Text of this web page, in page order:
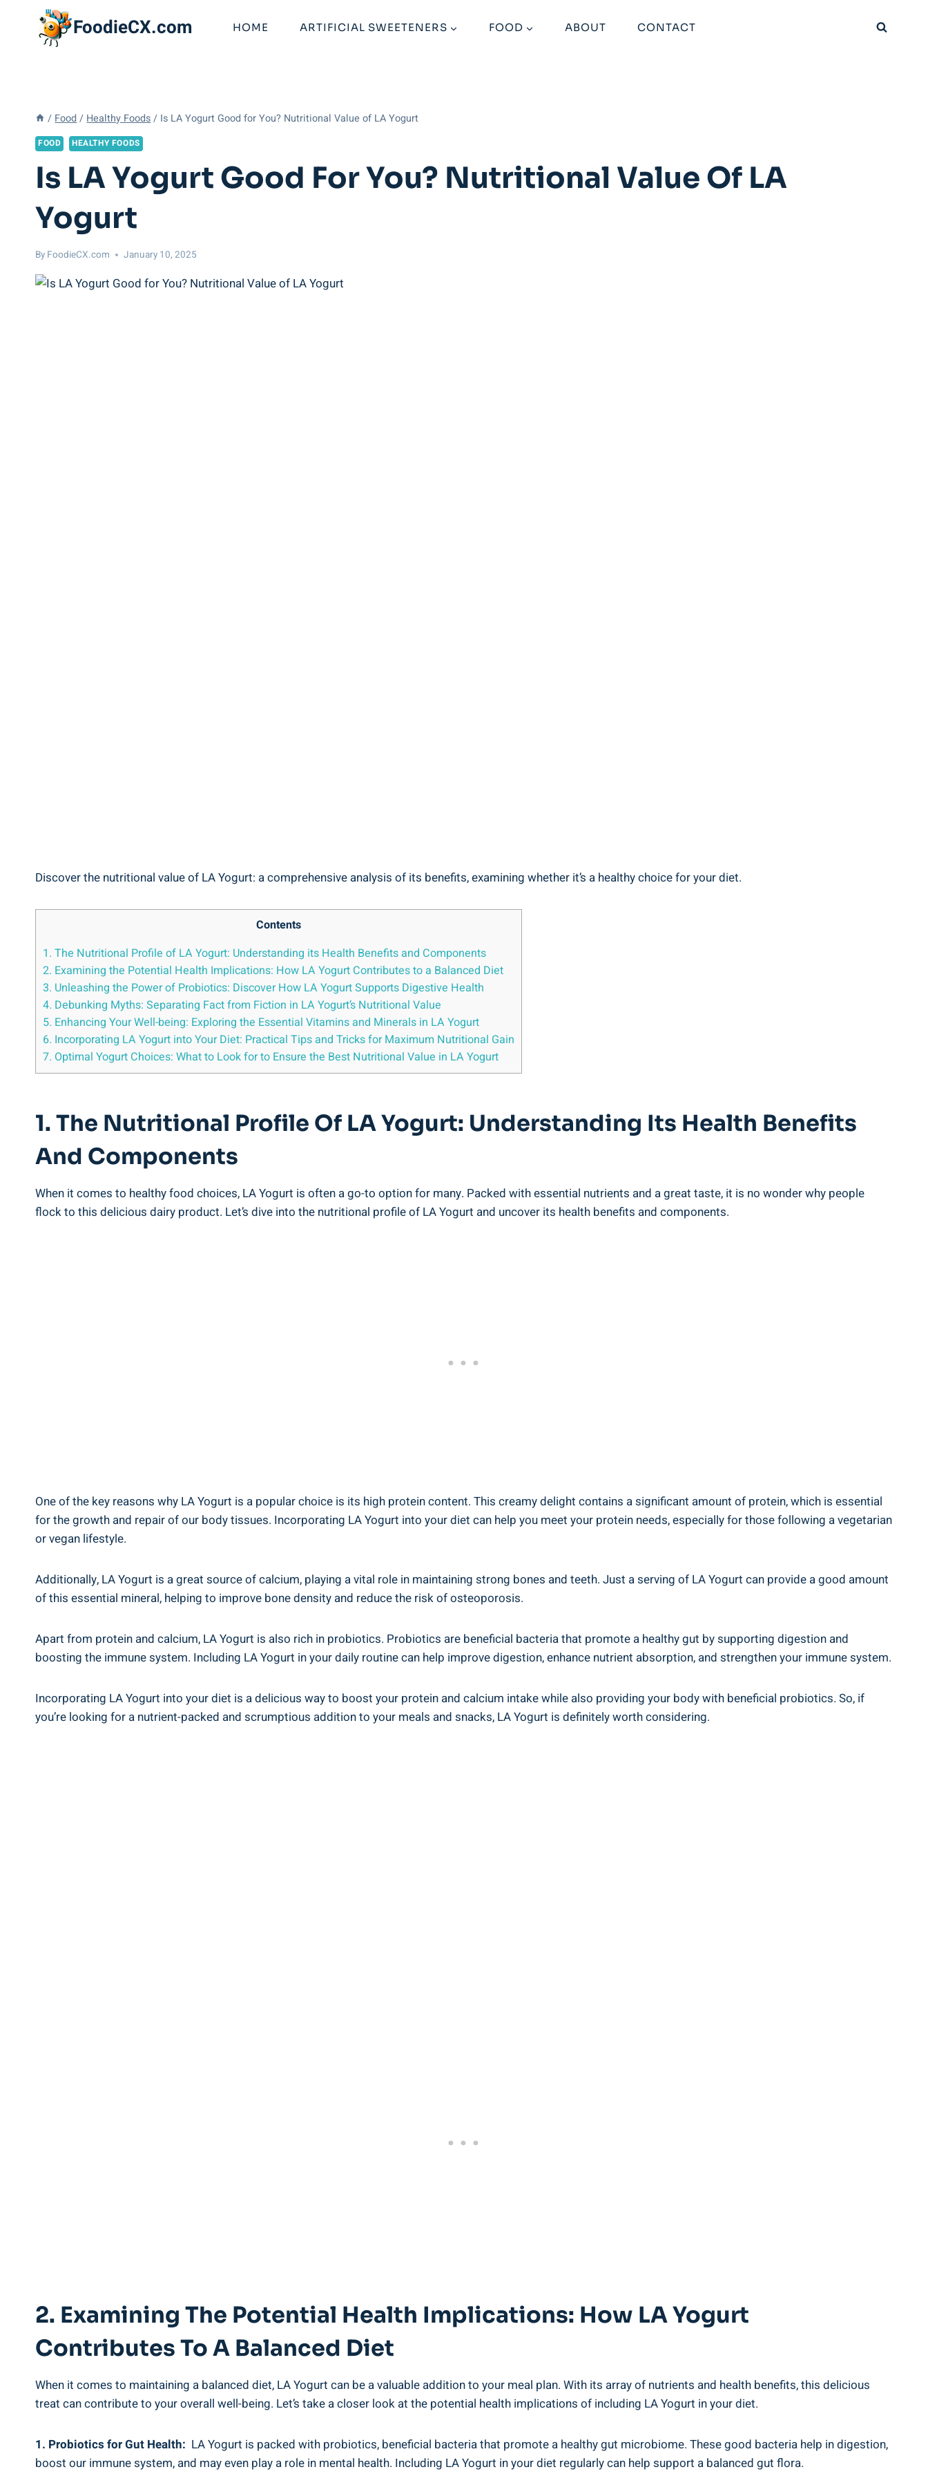
FoodieCX.com HOME ARTIFICIAL SWEETENERS FOOD ABOUT CONTACT
/ Food / Healthy Foods / Is LA Yogurt Good for You? Nutritional Value of LA Yogurt
FOOD HEALTHY FOODS
Is LA Yogurt Good For You? Nutritional Value Of LA
Yogurt
By FoodieCX.com January 10, 2025
Discover the ⁣nutritional ‍value of ⁢LA Yogurt: a comprehensive analysis of its ​benefits, examining whether it’s a ‌healthy⁣ choice for your diet.
Contents
1. ⁤The Nutritional Profile of LA ⁤Yogurt: Understanding ​its⁤ Health Benefits and ‌Components
2. Examining the Potential Health Implications: How⁣ LA Yogurt⁢ Contributes to a Balanced Diet
3. Unleashing the ⁤Power of Probiotics: Discover How LA Yogurt Supports Digestive Health
4. Debunking Myths: Separating Fact from Fiction in LA Yogurt’s‍ Nutritional⁣ Value
5. Enhancing ​Your Well-being: Exploring‍ the Essential Vitamins and Minerals ⁤in LA Yogurt
6. Incorporating⁤ LA ‍Yogurt into Your Diet: Practical Tips and Tricks ⁤for‌ Maximum Nutritional Gain
7. ⁤Optimal ⁢Yogurt⁣ Choices: What to Look⁣ for‍ to Ensure the Best Nutritional ⁣Value in LA Yogurt
1. ⁤The Nutritional Profile Of LA ⁤Yogurt: Understanding ​its⁤ Health Benefits
And ‌Components
When‌ it comes to ‌healthy food choices, LA Yogurt⁣ is often a ⁤go-to option for many. Packed with essential nutrients and ​a great‌ taste, it is no wonder why people
flock to‌ this⁣ delicious ⁢dairy product. Let’s dive into the ⁣nutritional ⁢profile of ⁤LA Yogurt and uncover​ its health benefits and components.
One of ⁢the key reasons why LA Yogurt is a ⁢popular choice is its high protein content. ‍This creamy delight contains a ‍significant amount⁢ of ​protein, which is essential
for the growth and repair of our⁣ body tissues. Incorporating LA ⁣Yogurt into your diet‌ can help ​you meet your protein needs, ‍especially for those following⁤ a vegetarian
or ​vegan ⁣lifestyle.
Additionally, LA Yogurt is a great source of‍ calcium, playing a vital role in⁤ maintaining strong ⁢bones and teeth. Just a serving of LA Yogurt can provide‌ a ⁤good amount
of this ‌essential mineral, helping to improve bone density and ‌reduce the ‌risk of osteoporosis.
Apart from⁢ protein and​ calcium,⁤ LA Yogurt ⁤is⁤ also ‌rich in probiotics. ‌Probiotics are‍ beneficial bacteria that promote ​a healthy gut by supporting digestion and
boosting ‍the immune system. Including LA ‍Yogurt in⁤ your daily routine can⁢ help ⁣improve digestion, enhance nutrient absorption,⁤ and ⁢strengthen your​ immune⁢ system.
Incorporating LA Yogurt into your diet⁢ is a delicious way⁤ to​ boost your⁣ protein and calcium intake while‌ also ‍providing your body with beneficial probiotics.⁢ So, if
you’re​ looking for a nutrient-packed and ‌scrumptious addition to your⁣ meals and snacks, ⁢LA Yogurt is ​definitely ⁢worth considering.
2. Examining The Potential Health Implications: How⁣ LA Yogurt⁢
Contributes To A Balanced Diet
When it comes⁢ to ‌maintaining ‍a balanced diet,⁢ LA ⁤Yogurt can ⁤be a⁣ valuable addition to ‌your meal plan. With its array ⁤of nutrients ⁣and health benefits,​ this ⁣delicious⁢
treat⁢ can⁣ contribute⁣ to your overall‍ well-being. ​Let’s⁤ take a​ closer​ look at the⁤ potential health implications of including LA Yogurt in your diet.
1. Probiotics ‌for Gut ⁤Health: ⁢ LA Yogurt is packed with probiotics,⁣ beneficial bacteria ‌that promote a healthy gut microbiome.⁣ These ​good bacteria help in‌ digestion,
boost ⁢our immune ⁢system, and may even play a role in mental health.⁢ Including LA Yogurt in your diet regularly can ​help support⁤ a balanced gut flora.